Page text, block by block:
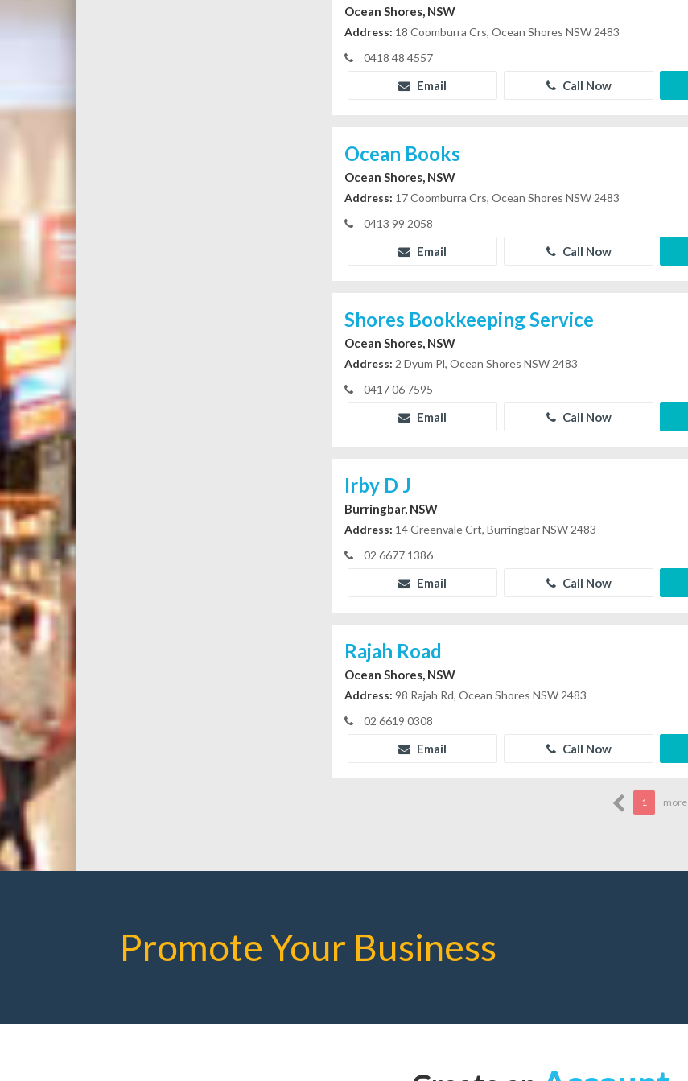
Ocean Shores, NSW
Address: 18 Coomburra Crs, Ocean Shores NSW 2483
0418 48 4557
Email Call Now
Ocean Books
Ocean Shores, NSW
Address: 17 Coomburra Crs, Ocean Shores NSW 2483
0413 99 2058
Email Call Now
Shores Bookkeeping Service
Ocean Shores, NSW
Address: 2 Dyum Pl, Ocean Shores NSW 2483
0417 06 7595
Email Call Now
Irby D J
Burringbar, NSW
Address: 14 Greenvale Crt, Burringbar NSW 2483
02 6677 1386
Email Call Now
Rajah Road
Ocean Shores, NSW
Address: 98 Rajah Rd, Ocean Shores NSW 2483
02 6619 0308
Email Call Now
1 more
Promote Your Business